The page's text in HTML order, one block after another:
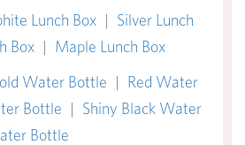
Lunch Box | Silver Lunch
Box | Maple Lunch Box
Water Bottle | Red Water
Bottle | Shiny Black Water
Bottle